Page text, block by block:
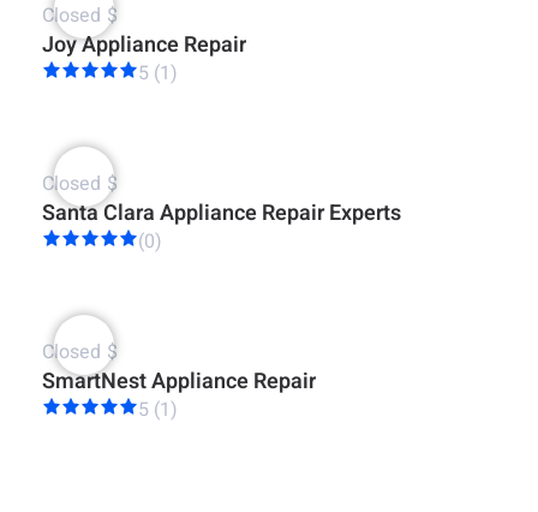
Closed $
Joy Appliance Repair
5 (1)
Closed $
Santa Clara Appliance Repair Experts
(0)
Closed $
SmartNest Appliance Repair
5 (1)